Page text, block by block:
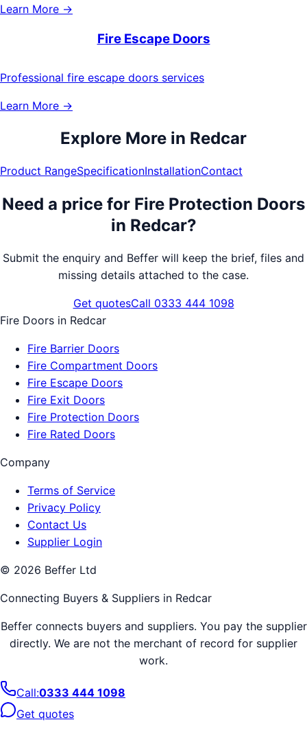
Learn More →
Fire Escape Doors
Professional fire escape doors services
Learn More →
Explore More in Redcar
Product RangeSpecificationInstallationContact
Need a price for Fire Protection Doors
in Redcar?
Submit the enquiry and Beffer will keep the brief, files and
missing details attached to the case.
Get quotesCall 0333 444 1098
Fire Doors in Redcar
Fire Barrier Doors
Fire Compartment Doors
Fire Escape Doors
Fire Exit Doors
Fire Protection Doors
Fire Rated Doors
Company
Terms of Service
Privacy Policy
Contact Us
Supplier Login
© 2026 Beffer Ltd
Connecting Buyers & Suppliers in Redcar
Beffer connects buyers and suppliers. You pay the supplier
directly. We are not the merchant of record for supplier
work.
Call:0333 444 1098
Get quotes